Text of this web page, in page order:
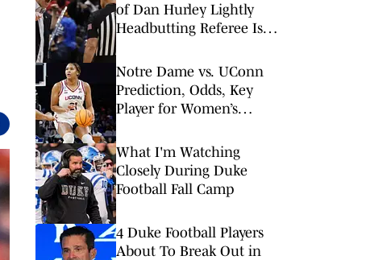
of Dan Hurley Lightly
Headbutting Referee Is
Notre Dame vs. UConn
Prediction, Odds, Key
Player for Women’s
8
What I'm Watching
Closely During Duke
Football Fall Camp
4 Duke Football Players
About To Break Out in